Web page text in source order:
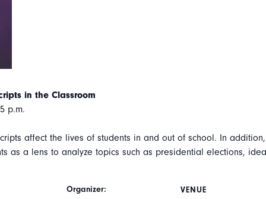
in the Classroom
p.m.
affect the lives of students in and out of school. In
as a lens to analyze topics such as presidential elections,
Organizer:
VENUE